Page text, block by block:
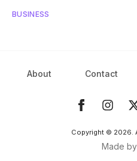
BUSINESS
About Contact
Copyright © 2026.
Made by